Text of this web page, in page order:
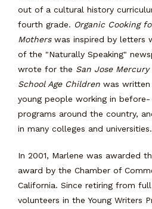
out of a cultural history
fourth grade. Organic Cooking
Motherswas inspired by letters
of the "Naturally Speaking"
wrote for the San Jose Mercury
School Age Children was
young people working in
programs around the country,
in many colleges and universities.
In 2001, Marlene was awarded
award by the Chamber of
California. Since retiring from
volunteers in the Young Writers